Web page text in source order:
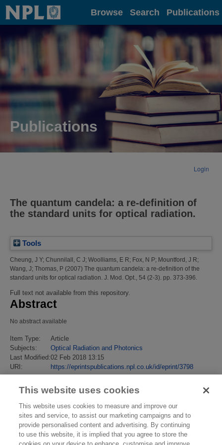
Home Browse Search Publications
Publications
Login
The quantum candela: a re-definition of
the standard units for optical radiation.
Tools
Cheung, J Y; Chunnilall, C J; Woolliams, E R; Fox, N P; Mountford, J R;
Wang, J; Thomas, P (2007) The quantum candela: a re-definition of the
standard units for optical radiation. J. Mod. Opt., 54 (2-3). pp. 373-396.
Full text not available from this repository.
Abstract
No abstract available
Item Type:
Article
Subjects:
Optical Radiation and Photonics
Last Modified:02 Feb 2018 13:15
URI:
https://eprintspublications.npl.co.uk/id/eprint/3798
This website uses cookies
This website uses cookies to measure and improve our
sites and service, to assist our marketing campaigns and to
provide personalised content and advertising. By continuing
to use this website, it is implied that you agree to store the